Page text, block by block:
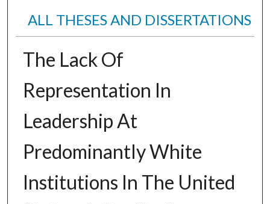
ALL THESES AND DISSERTATIONS
The Lack Of
Representation In
Leadership At
Predominantly White
Institutions In The United